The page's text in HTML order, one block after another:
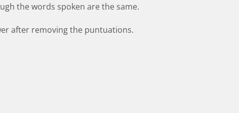
the words spoken are the same.
after removing the puntuations.